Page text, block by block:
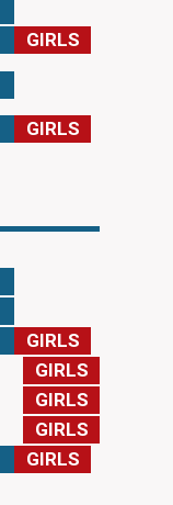
GIRLS
GIRLS
GIRLS
GIRLS
GIRLS
GIRLS
GIRLS